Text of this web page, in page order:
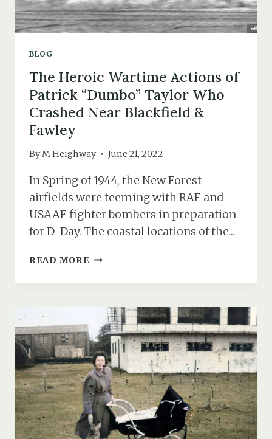
BLOG
The Heroic Wartime Actions of
Patrick “Dumbo” Taylor Who
Crashed Near Blackfield &
Fawley
ByM Heighway June 21, 2022
In Spring of 1944, the New Forest
airfields were teeming with RAF and
USAAF fighter bombers in preparation
for D-Day. The coastal locations of the…
READ MORE THE
WARTIME
PATRICK
“DUMBO”
TAYLOR
WHO
CRASHED
NEAR
BLACKFIELD
&